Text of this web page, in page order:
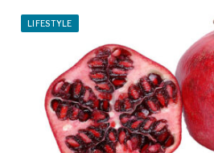
LIFESTYLE